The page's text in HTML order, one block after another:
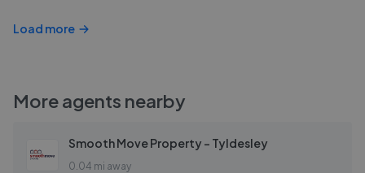
Load more
More agents nearby
Smooth Move Property - Tyldesley
0.04 mi away